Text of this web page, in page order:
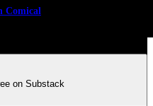
Comical
on Substack